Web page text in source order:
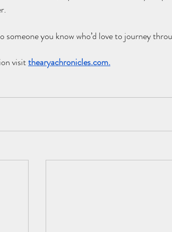
you know who’d love to journey
visit thearyachronicles.com.